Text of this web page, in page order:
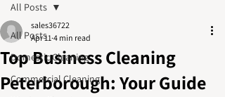
All Posts
Domestic Cleaning
Commercial Cleaning
All Posts
Top Business Cleaning
Peterborough: Your Guide
sales36722
Apr 11 4 min read